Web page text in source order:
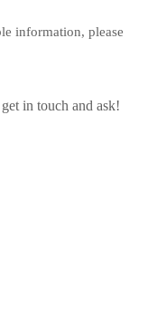
information, please
in touch and ask!